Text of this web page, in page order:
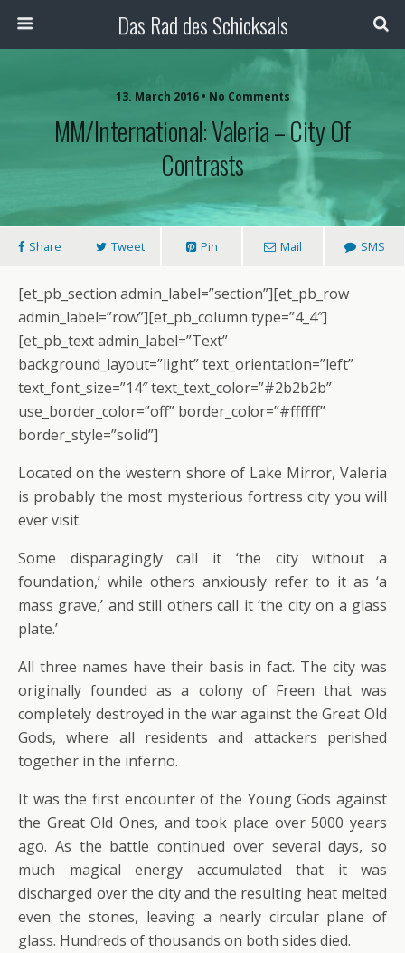
Das Rad des Schicksals
13. March 2016 • No Comments
MM/International: Valeria – City Of
Contrasts
Share Tweet Pin Mail SMS
[et_pb_section admin_label=”section”][et_pb_row
admin_label=”row”][et_pb_column type=”4_4″]
[et_pb_text admin_label=”Text”
background_layout=”light” text_orientation=”left”
text_font_size=”14″ text_text_color=”#2b2b2b”
use_border_color=”off” border_color=”#ffffff”
border_style=”solid”]
Located on the western shore of Lake Mirror, Valeria
is probably the most mysterious fortress city you will
ever visit.
Some disparagingly call it ‘the city without a
foundation,’ while others anxiously refer to it as ‘a
mass grave,’ and still others call it ‘the city on a glass
plate.’
All three names have their basis in fact. The city was
originally founded as a colony of Freen that was
completely destroyed in the war against the Great Old
Gods, where all residents and attackers perished
together in the inferno.
It was the first encounter of the Young Gods against
the Great Old Ones, and took place over 5000 years
ago. As the battle continued over several days, so
much magical energy accumulated that it was
discharged over the city and the resulting heat melted
even the stones, leaving a nearly circular plane of
glass. Hundreds of thousands on both sides died.